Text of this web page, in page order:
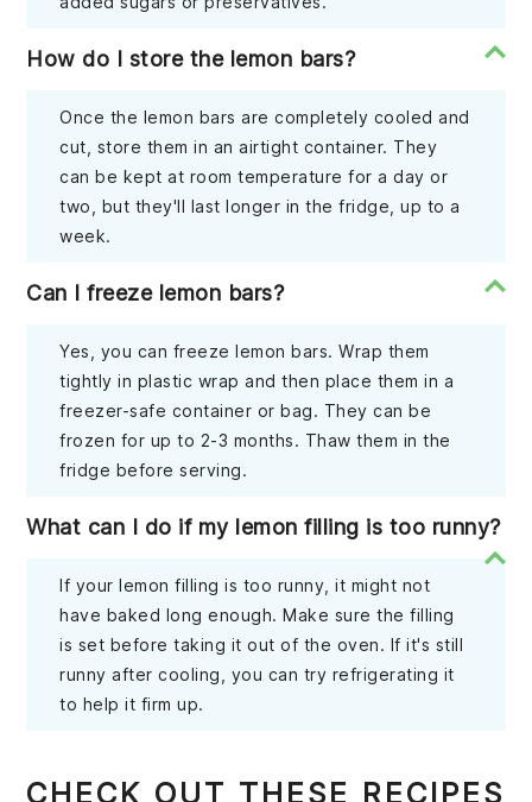
How do I store the lemon bars?
Once the lemon bars are completely cooled and
cut, store them in an airtight container. They
can be kept at room temperature for a day or
two, but they'll last longer in the fridge, up to a
week.
Can I freeze lemon bars?
Yes, you can freeze lemon bars. Wrap them
tightly in plastic wrap and then place them in a
freezer-safe container or bag. They can be
frozen for up to 2-3 months. Thaw them in the
fridge before serving.
What can I do if my lemon filling is too runny?
If your lemon filling is too runny, it might not
have baked long enough. Make sure the filling
is set before taking it out of the oven. If it's still
runny after cooling, you can try refrigerating it
to help it firm up.
CHECK OUT THESE RECIPES